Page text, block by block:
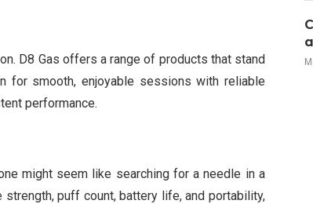
D8 Gas offers a range of products that stand
for smooth, enjoyable sessions with reliable
performance.
might seem like searching for a needle in a
puff count, battery life, and portability,